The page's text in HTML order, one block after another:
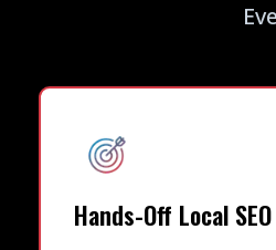
Hands-Off Local